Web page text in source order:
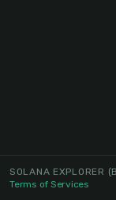
SOLANA EXPLORER
Terms of Services